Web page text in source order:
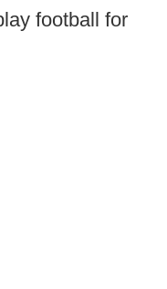
football for